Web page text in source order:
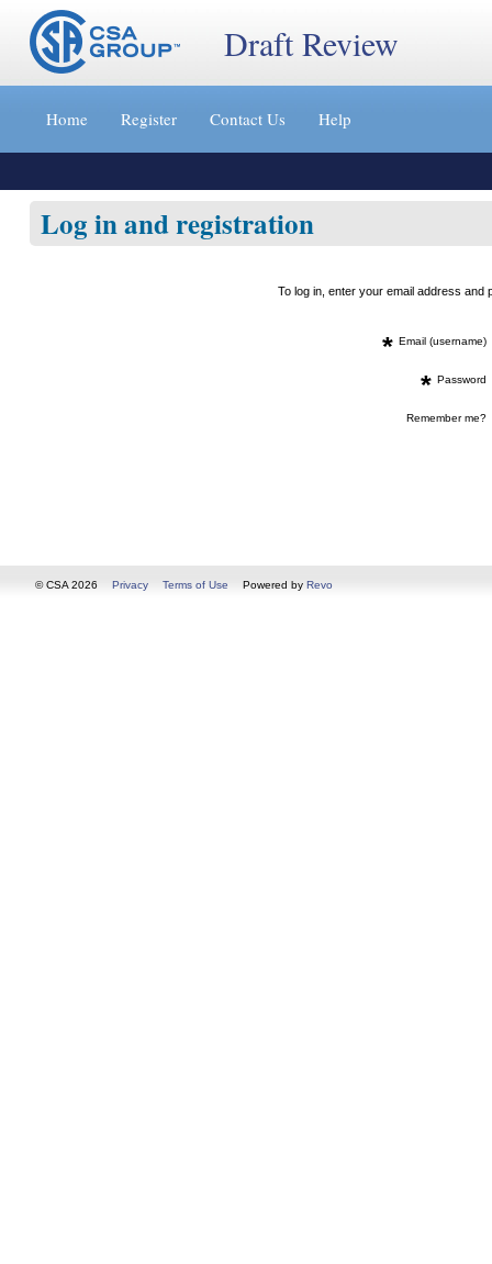
Jump
content
»
Draft Review
Home Register Contact Us Help
Log in and registration
To log in, enter your email address
* Email (username)
* Password
Remember me?
© CSA 2026 Privacy Terms of Use Powered by Revo